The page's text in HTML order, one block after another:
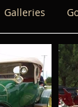
Galleries